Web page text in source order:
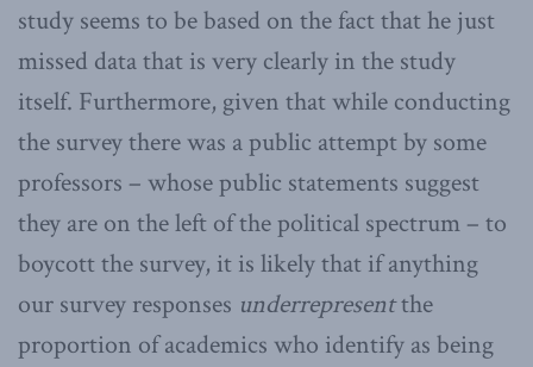
study seems to be based on the fact that he just
missed data that is very clearly in the study
itself. Furthermore, given that while conducting
the survey there was a public attempt by some
professors – whose public statements suggest
they are on the left of the political spectrum – to
boycott the survey, it is likely that if anything
our survey responses underrepresentthe
proportion of academics who identify as being